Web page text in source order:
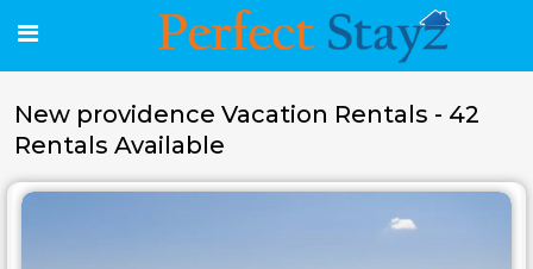
New providence Vacation Rentals - 42
Rentals Available